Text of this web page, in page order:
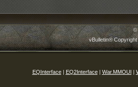
©
vBulletin®
EQInterface| EQ2Interface| War.MMOUI |